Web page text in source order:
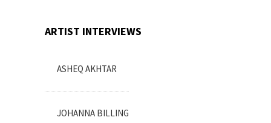
ARTIST INTERVIEWS
ASHEQ AKHTAR
JOHANNA BILLING